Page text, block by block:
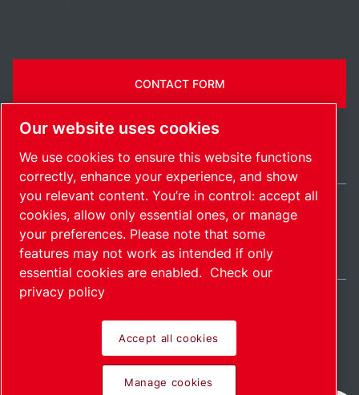
CONTACT FORM
SitemapManage cookies© 2026 Copyright.
India / EN
Pioneering products.
Our website uses cookies
We use cookies to ensure this website functions
correctly, enhance your experience, and show
you relevant content. You’re in control: accept all
cookies, allow only essential ones, or manage
your preferences. Please note that some
features may not work as intended if only
essential cookies are enabled. Check our
privacy policy
Accept all cookies
Manage cookies